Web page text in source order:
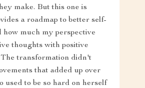
make. But this one is
a roadmap to better self-
much my perspective
thoughts with positive
transformation didn't
that added up over
to be so hard on herself